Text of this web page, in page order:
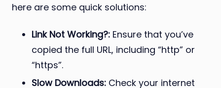
here are some quick solutions:
Link Not Working?: Ensure that you’ve
copied the full URL, including “http” or
“https”.
Slow Downloads: Check your internet